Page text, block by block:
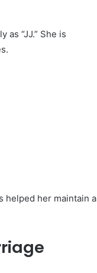
“JJ.” She is
helped her maintain a